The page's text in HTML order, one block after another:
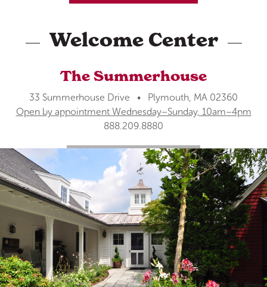
Welcome Center
The Summerhouse
33 Summerhouse Drive • Plymouth, MA 02360
Open by appointment Wednesday–Sunday, 10am–4pm
888.209.8880